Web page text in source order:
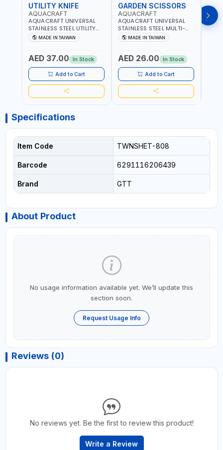
UTILITY KNIFE
AQUACRAFT
AQUACRAFT UNIVERSAL
STAINLESS STEEL UTILITY
KNIFE 380070 STAINLESS
STEEL | UNIVERSALLY USED
OUT DOOR | GARDENING,
IRRIGATION,
AGRICULTURAL | MADE IN
TAIWAN
MADE IN TAIWAN
AED 37.00 In Stock
Add to Cart
GARDEN SCISSORS
AQUACRAFT
AQUACRAFT UNIVERSAL
STAINLESS STEEL MULTI-
PURPOSE SECATEUR
BYPASS SCISSORS 340340
IRRIGATION,
AGRICULTURAL | MADE IN
TAIWAN
MADE IN TAIWAN
AED 26.00 In Stock
Add to Cart
Specifications
Item Code TWNSHET-808
Barcode 6291116206439
Brand GTT
About Product
No usage information available yet. We’ll update this
section soon.
Request Usage Info
Reviews (0)
No reviews yet. Be the first to review this product!
Write a Review